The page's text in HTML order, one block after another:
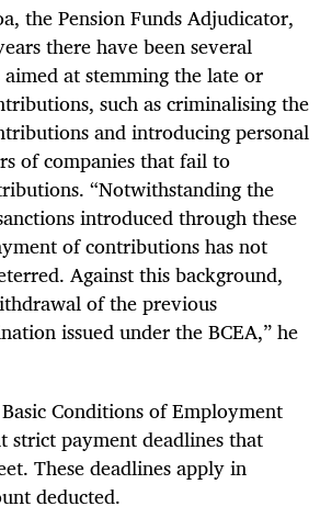
the Pension Funds Adjudicator,
there have been several
at stemming the late or
such as criminalising the
and introducing personal
of companies that fail to
“Notwithstanding the
introduced through these
of contributions has not
Against this background,
of the previous
issued under the BCEA,” he
Conditions of Employment
strict payment deadlines that
These deadlines apply in
deducted.